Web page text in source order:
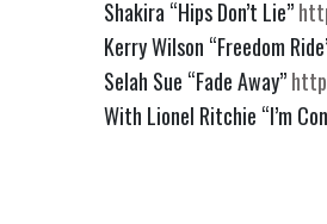
Shakira “Hips Don’t Lie”
Kerry Wilson “Freedom
Selah Sue “Fade Away”
With Lionel Ritchie “I’m